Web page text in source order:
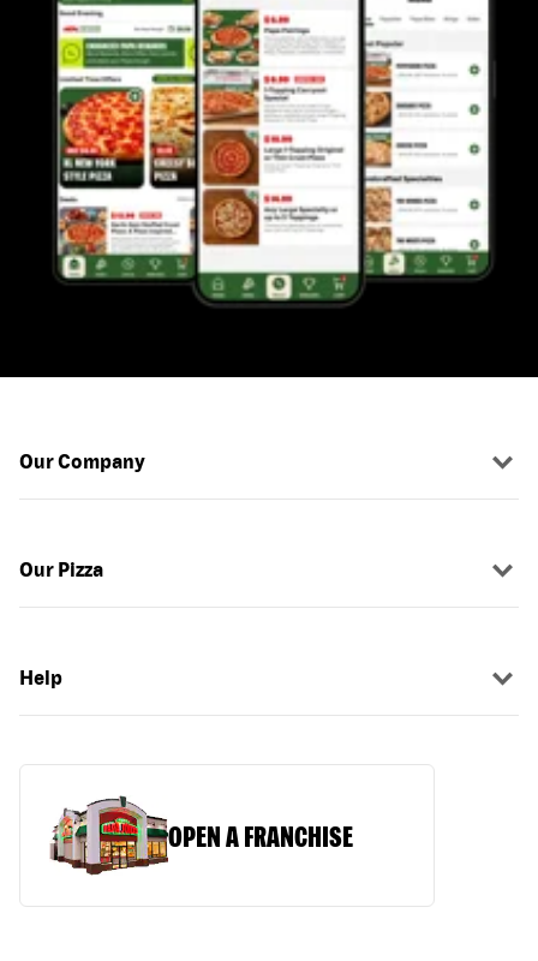
Our Company
Our Pizza
Help
OPEN A FRANCHISE